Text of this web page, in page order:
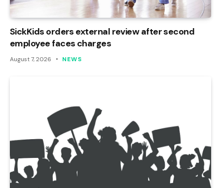
SickKids orders external review after second
employee faces charges
August 7, 2026 NEWS